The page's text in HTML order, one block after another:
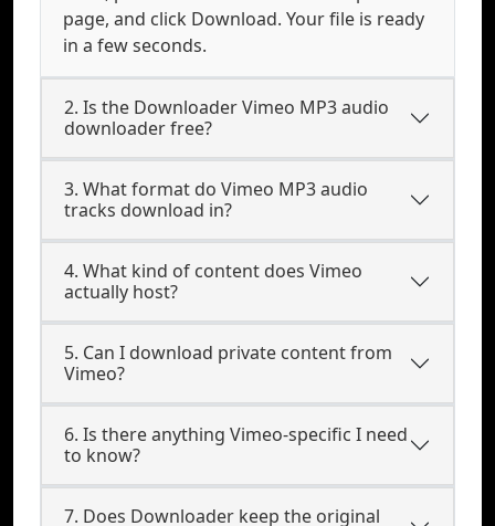
page, and click Download. Your file is ready
in a few seconds.
2. Is the Downloader Vimeo MP3 audio
downloader free?
3. What format do Vimeo MP3 audio
tracks download in?
4. What kind of content does Vimeo
actually host?
5. Can I download private content from
Vimeo?
6. Is there anything Vimeo-specific I need
to know?
7. Does Downloader keep the original